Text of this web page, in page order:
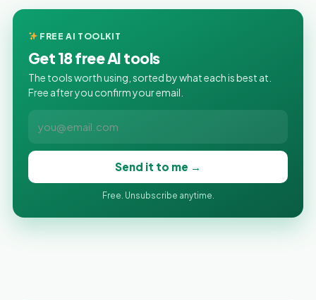
FREE AI TOOLKIT
Get 18 free AI tools
The tools worth using, sorted by what each is best at.
Free after you confirm your email.
Send it to me →
Free. Unsubscribe anytime.